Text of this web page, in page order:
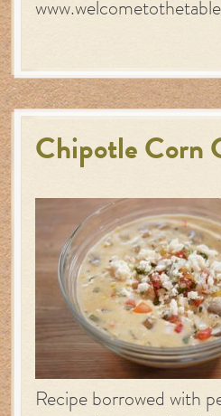
Chipotle Corn
Recipe borrowed with